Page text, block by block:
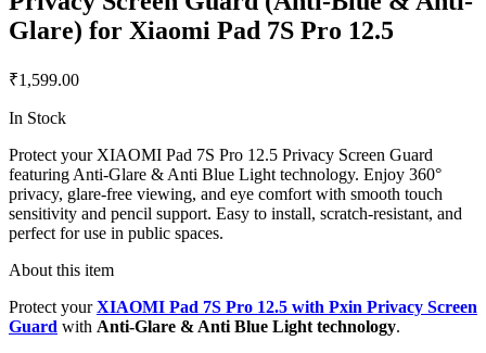
Glare) for Xiaomi Pad 7S Pro 12.5
₹1,599.00
In Stock
Protect your XIAOMI Pad 7S Pro 12.5 Privacy Screen Guard
featuring Anti-Glare & Anti Blue Light technology. Enjoy 360°
privacy, glare-free viewing, and eye comfort with smooth touch
sensitivity and pencil support. Easy to install, scratch-resistant, and
perfect for use in public spaces.
About this item
Protect yourXIAOMI Pad 7S Pro 12.5 with Pxin Privacy Screen
Guard with Anti-Glare & Anti Blue Light technology.